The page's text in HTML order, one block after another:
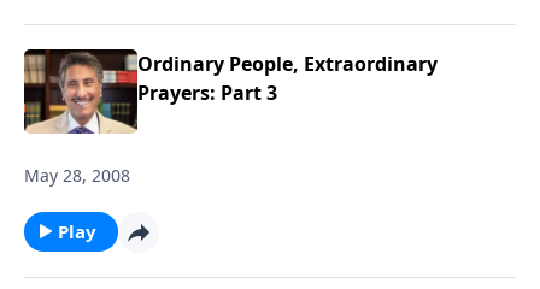
Ordinary People, Extraordinary
Prayers: Part 3
May 28, 2008
Play